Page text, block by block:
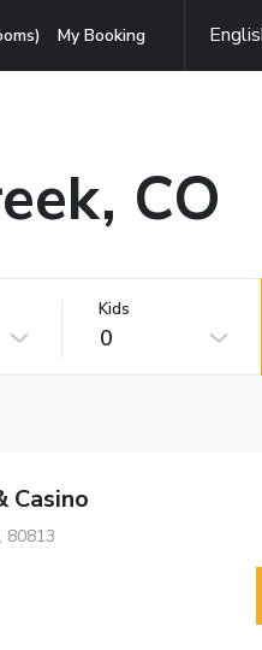
My Booking
CO
Kids
0
Casino
80813